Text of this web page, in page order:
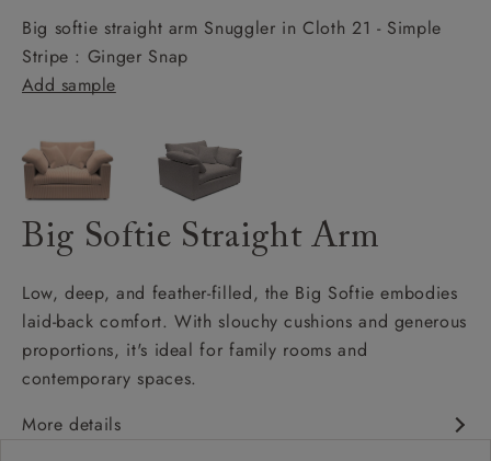
Big softie straight arm Snuggler in Cloth 21 - Simple
Stripe : Ginger Snap
Add sample
Big Softie Straight Arm
Low, deep, and feather-filled, the Big Softie embodies
laid-back comfort. With slouchy cushions and generous
proportions, it's ideal for family rooms and
contemporary spaces.
More details